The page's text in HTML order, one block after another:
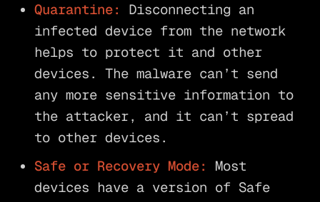
Quarantine:
Disconnecting an
infected device from the network
helps to protect it and other
devices. The malware can’t send
any more sensitive information to
the attacker, and it can’t spread
to other devices.
Safe or Recovery Mode:
Most
devices have a version of Safe